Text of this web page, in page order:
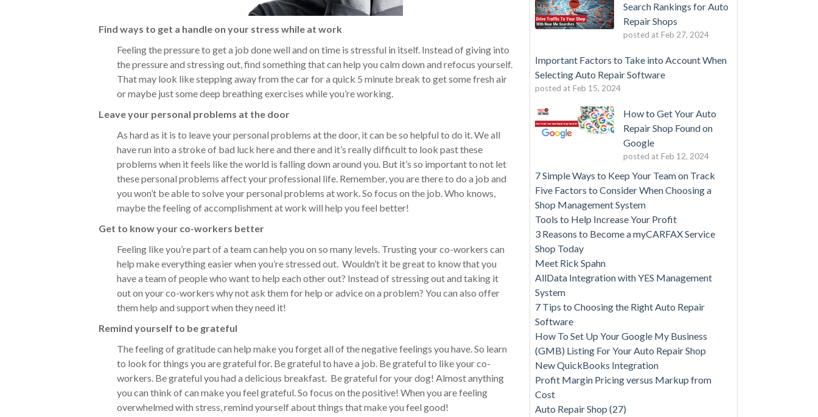
Find ways to get a handle on your stress while at work
Feeling the pressure to get a job done well and on time is stressful in itself. Instead of giving into
the pressure and stressing out, find something that can help you calm down and refocus yourself.
That may look like stepping away from the car for a quick 5 minute break to get some fresh air
or maybe just some deep breathing exercises while you’re working.
Leave your personal problems at the door
As hard as it is to leave your personal problems at the door, it can be so helpful to do it. We all
have run into a stroke of bad luck here and there and it’s really difficult to look past these
problems when it feels like the world is falling down around you. But it’s so important to not let
these personal problems affect your professional life. Remember, you are there to do a job and
you won’t be able to solve your personal problems at work. So focus on the job. Who knows,
maybe the feeling of accomplishment at work will help you feel better!
Get to know your co-workers better
Feeling like you’re part of a team can help you on so many levels. Trusting your co-workers can
help make everything easier when you’re stressed out. Wouldn’t it be great to know that you
have a team of people who want to help each other out? Instead of stressing out and taking it
out on your co-workers why not ask them for help or advice on a problem? You can also offer
them help and support when they need it!
Remind yourself to be grateful
The feeling of gratitude can help make you forget all of the negative feelings you have. So learn
to look for things you are grateful for. Be grateful to have a job. Be grateful to like your co-
workers. Be grateful you had a delicious breakfast. Be grateful for your dog! Almost anything
you can think of can make you feel grateful. So focus on the positive! When you are feeling
overwhelmed with stress, remind yourself about things that make you feel good!
Search Rankings for Auto
Repair Shops
posted at Feb 27, 2024
Important Factors to Take into Account When
Selecting Auto Repair Software
posted at Feb 15, 2024
How to Get Your Auto
Repair Shop Found on
Google
posted at Feb 12, 2024
7 Simple Ways to Keep Your Team on Track
Five Factors to Consider When Choosing a
Shop Management System
Tools to Help Increase Your Profit
3 Reasons to Become a myCARFAX Service
Shop Today
Meet Rick Spahn
AllData Integration with YES Management
System
7 Tips to Choosing the Right Auto Repair
Software
How To Set Up Your Google My Business
(GMB) Listing For Your Auto Repair Shop
New QuickBooks Integration
Profit Margin Pricing versus Markup from
Cost
Auto Repair Shop(27)